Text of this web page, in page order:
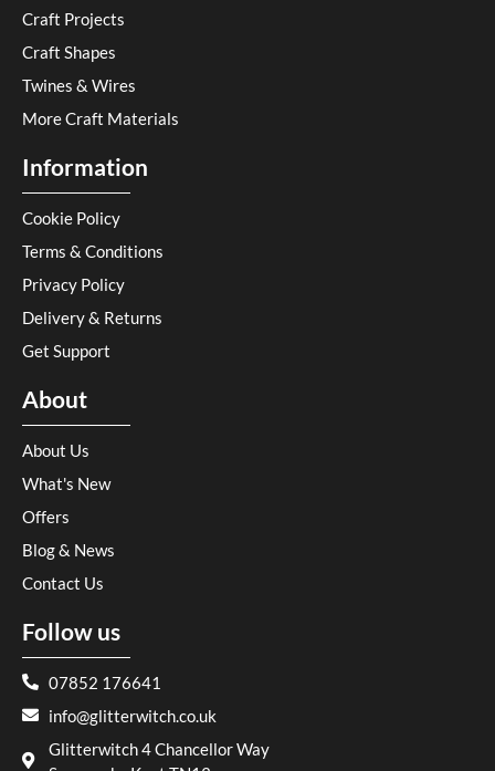
Craft Projects
Craft Shapes
Twines & Wires
More Craft Materials
Information
Cookie Policy
Terms & Conditions
Privacy Policy
Delivery & Returns
Get Support
About
About Us
What's New
Offers
Blog & News
Contact Us
Follow us
07852 176641
info@glitterwitch.co.uk
Glitterwitch 4 Chancellor Way